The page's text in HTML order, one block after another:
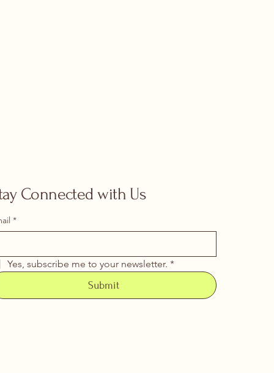
Connected with Us
*
Yes, subscribe me to your newsletter. *
Submit